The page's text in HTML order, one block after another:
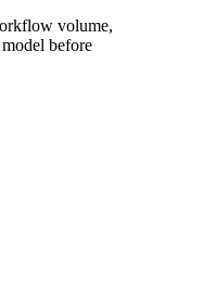
volume,
before